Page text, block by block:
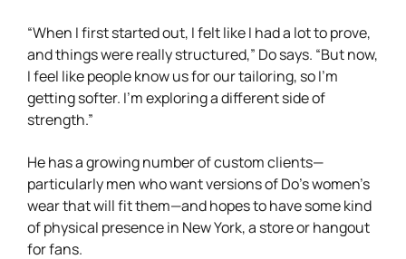
“When I first started out, I felt like I had a lot to prove,
and things were really structured,” Do says. “But now,
I feel like people know us for our tailoring, so I’m
getting softer. I’m exploring a different side of
strength.”
He has a growing number of custom clients—
particularly men who want versions of Do’s women’s
wear that will fit them—and hopes to have some kind
of physical presence in New York, a store or hangout
for fans.